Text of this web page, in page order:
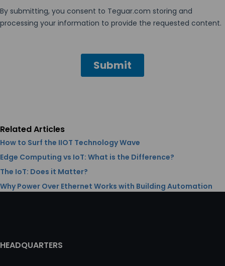
Related Articles
How to Surf the IIOT Technology Wave
Edge Computing vs IoT: What is the Difference?
The IoT: Does it Matter?
Why Power Over Ethernet Works with Building Automation
HEADQUARTERS